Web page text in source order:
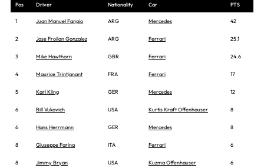
Pos Driver Nationality Car PTS
1 Juan Manuel Fangio ARG Mercedes 42
2 Jose Froilan Gonzalez ARG Ferrari 25.1
3 Mike Hawthorn GBR Ferrari 24.6
4 Maurice Trintignant FRA Ferrari 17
5 Karl Kling GER Mercedes 12
6 Bill Vukovich USA Kurtis Kraft Offenhauser 8
6 Hans Herrmann GER Mercedes 8
8 Giuseppe Farina ITA Ferrari 6
8 Jimmy Bryan USA Kuzma Offenhauser 6